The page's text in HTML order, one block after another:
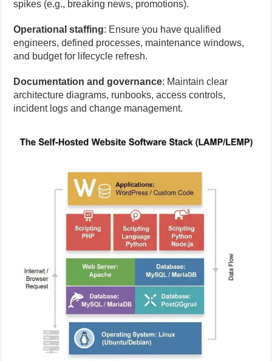
spikes (e.g., breaking news, promotions).
Operational staffing: Ensure you have qualified
engineers, defined processes, maintenance windows,
and budget for lifecycle refresh.
Documentation and governance: Maintain clear
architecture diagrams, runbooks, access controls,
incident logs and change management.